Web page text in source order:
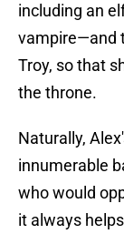
including an
vampire—and
Troy, so that
the throne.
Naturally,
innumerable
who would
it always